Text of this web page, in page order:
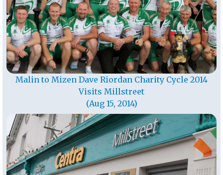
Malin to Mizen Dave Riordan Charity Cycle 2014
Visits Millstreet
(Aug 15, 2014)